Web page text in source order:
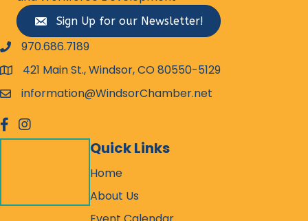
Sign Up for our Newsletter!
phone number
970.686.7189
map and address
421 Main St., Windsor, CO 80550-5129
emailinformation@WindsorChamber.net
facebook
Instagram
Quick Links
Home
About Us